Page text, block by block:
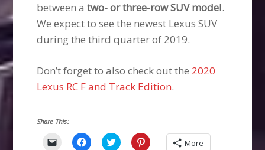
between atwo- or three-row SUV model.
We expect to see the newest Lexus SUV
during the third quarter of 2019.
Don’t forget to also check out the 2020
Lexus RC F and Track Edition.
Share This:
Click Click Click Click More